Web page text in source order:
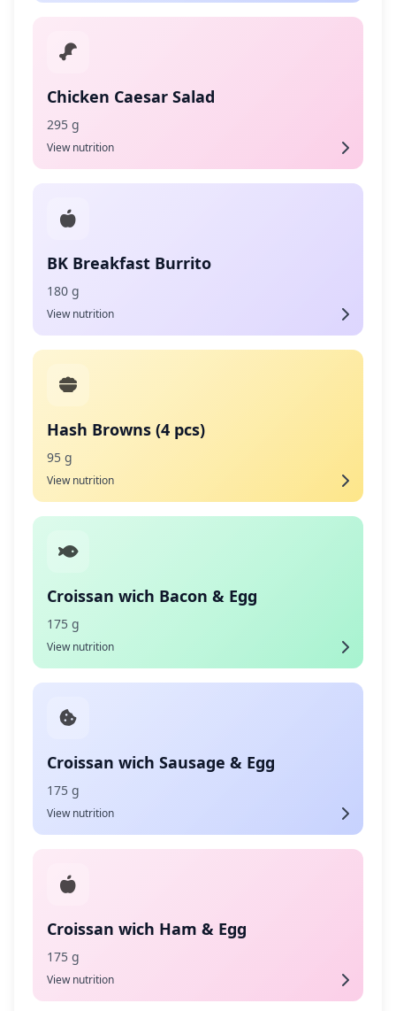
Chicken Caesar Salad
295 g
View nutrition
BK Breakfast Burrito
180 g
View nutrition
Hash Browns (4 pcs)
95 g
View nutrition
Croissan wich Bacon & Egg
175 g
View nutrition
Croissan wich Sausage & Egg
175 g
View nutrition
Croissan wich Ham & Egg
175 g
View nutrition